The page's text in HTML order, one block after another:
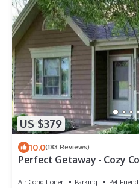
US $379
10.0(183 Reviews)
Perfect Getaway - Cozy
Air Conditioner Parking Pet